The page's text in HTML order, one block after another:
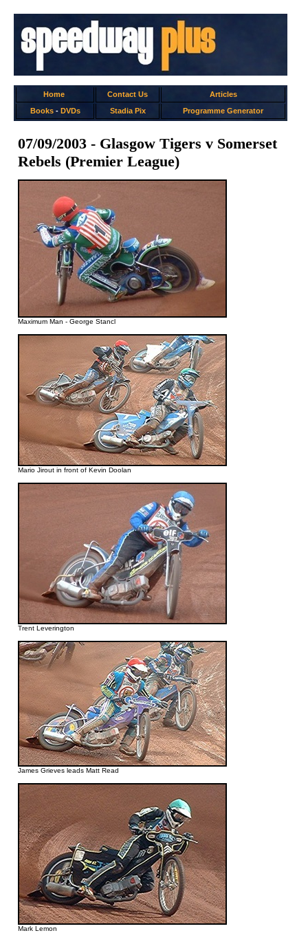
Home Contact Us
Articles
Books- DVDs Stadia Pix Programme Generator
07/09/2003 - Glasgow Tigers v Somerset
Rebels (Premier League)
Maximum Man - George Stancl
Mario Jirout in front of Kevin Doolan
Trent Leverington
James Grieves leads Matt Read
Mark Lemon